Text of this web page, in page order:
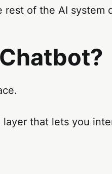
of the AI system
that lets you